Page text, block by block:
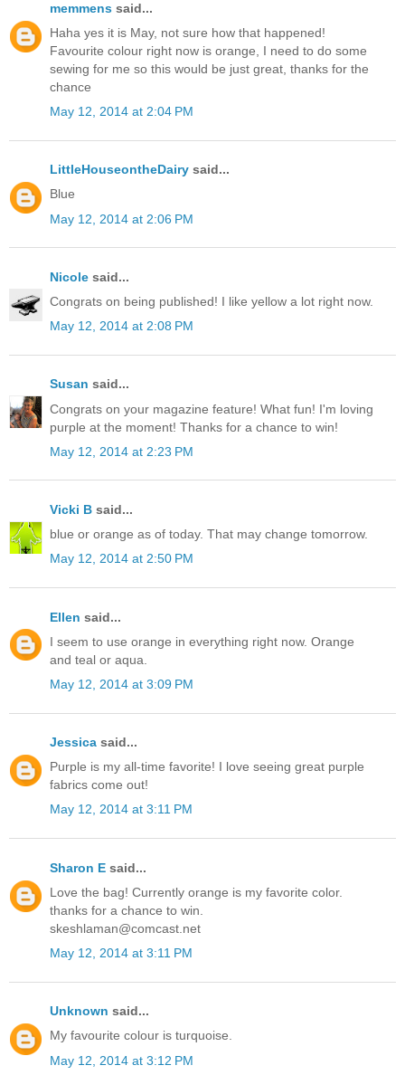
memmens said...
Haha yes it is May, not sure how that happened!
Favourite colour right now is orange, I need to do some
sewing for me so this would be just great, thanks for the
chance
May 12, 2014 at 2:04 PM
LittleHouseontheDairy said...
Blue
May 12, 2014 at 2:06 PM
Nicole said...
Congrats on being published! I like yellow a lot right now.
May 12, 2014 at 2:08 PM
Susan said...
Congrats on your magazine feature! What fun! I'm loving
purple at the moment! Thanks for a chance to win!
May 12, 2014 at 2:23 PM
Vicki B said...
blue or orange as of today. That may change tomorrow.
May 12, 2014 at 2:50 PM
Ellen said...
I seem to use orange in everything right now. Orange
and teal or aqua.
May 12, 2014 at 3:09 PM
Jessica said...
Purple is my all-time favorite! I love seeing great purple
fabrics come out!
May 12, 2014 at 3:11 PM
Sharon E said...
Love the bag! Currently orange is my favorite color.
thanks for a chance to win.
skeshlaman@comcast.net
May 12, 2014 at 3:11 PM
Unknown said...
My favourite colour is turquoise.
May 12, 2014 at 3:12 PM